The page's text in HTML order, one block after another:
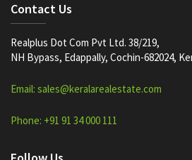
Contact Us
Realplus Dot Com Pvt Ltd. 38/219,
NH Bypass, Edappally, Cochin-682024,
Email: sales@keralarealestate.com
Phone: +91 91 34 000 111